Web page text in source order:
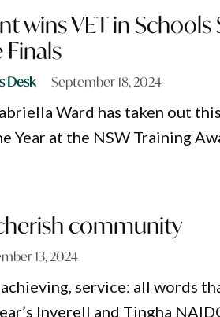
wins VET in
Finals
Desk September 18, 2024
Ward has taken out
Year at the NSW Training
community
13, 2024
service: all words
Inverell and Tingha